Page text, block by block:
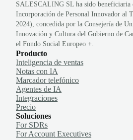
SALESCALING SL ha sido beneficiaria
Incorporación de Personal Innovador al
2024), concedida por la Consejería de
Innovación y Cultura del Gobierno de
el Fondo Social Europeo +.
Producto
Inteligencia de ventas
Notas con IA
Marcador telefónico
Agentes de IA
Integraciones
Precio
Soluciones
For SDRs
For Account Executives